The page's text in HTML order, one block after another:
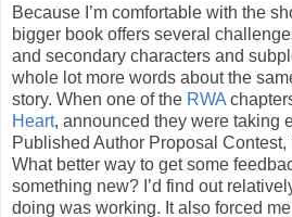
Because I’m comfortable with the
bigger book offers several
and secondary characters and
whole lot more words about the
story. When one of the RWA
Heart, announced they were taking
Published Author Proposal Contest,
What better way to get some
something new? I’d find out
doing was working. It also forced